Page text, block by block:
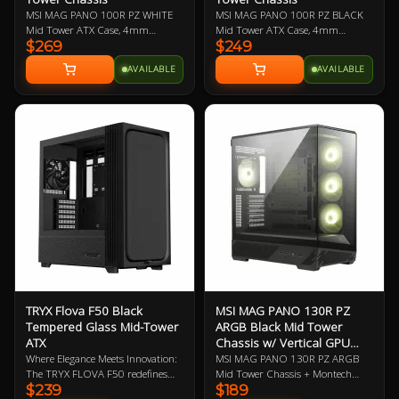
MSI MAG PANO 100R PZ WHITE
Mid Tower ATX Case, 4mm
Tempered Glass Side Panels, No
PSU, 2x USB-A, 1x USB-C, HD
Audio, 3x 120mm ARGB Reverse-
blade and 1x 120mm ARGB fan,
270-degree Panoramic Display, 1-
4 ARGB-Fan Control Board
$269
AVAILABLE
MSI MAG PANO 100R PZ BLACK
Mid Tower ATX Case, 4mm
Tempered Glass Side Panels, No
PSU, 2x USB-A, 1x USB-C, HD
Audio, 3x 120mm ARGB Reverse-
blade and 1x 120mm ARGB fan,
270-degree Panoramic Display, 1-
$249
AVAILABLE
TRYX Flova F50 Black
Tempered Glass Mid-Tower
ATX
Where Elegance Meets Innovation:
The TRYX FLOVA F50 redefines
the modern PC build by trading
$239
MSI MAG PANO 130R PZ
ARGB Black Mid Tower
Chassis w/ Vertical GPU
Riser
MSI MAG PANO 130R PZ ARGB
Mid Tower Chassis + Montech
VGM Vertical GPU Mounting Kit
$189